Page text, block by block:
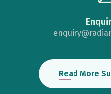
Read More